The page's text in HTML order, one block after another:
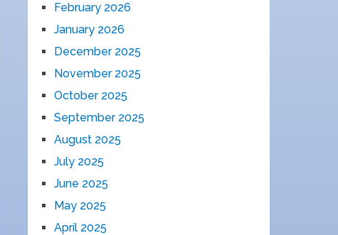
February 2026
January 2026
December 2025
November 2025
October 2025
September 2025
August 2025
July 2025
June 2025
May 2025
April 2025